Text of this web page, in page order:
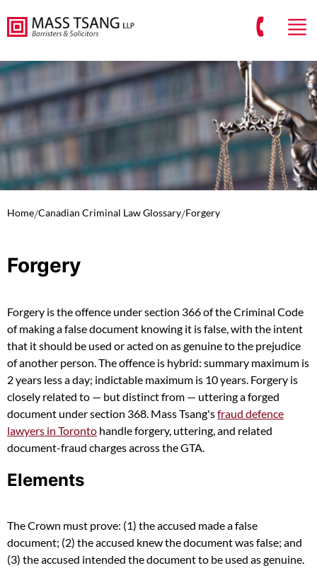
Home/Canadian Criminal Law Glossary/Forgery
Forgery
Forgery is the offence under section 366 of the Criminal Code
of making a false document knowing it is false, with the intent
that it should be used or acted on as genuine to the prejudice
of another person. The offence is hybrid: summary maximum is
2 years less a day; indictable maximum is 10 years. Forgery is
closely related to — but distinct from — uttering a forged
document under section 368. Mass Tsang'sfraud defence
lawyers in Toronto handle forgery, uttering, and related
document-fraud charges across the GTA.
Elements
The Crown must prove: (1) the accused made a false
document; (2) the accused knew the document was false; and
(3) the accused intended the document to be used as genuine.